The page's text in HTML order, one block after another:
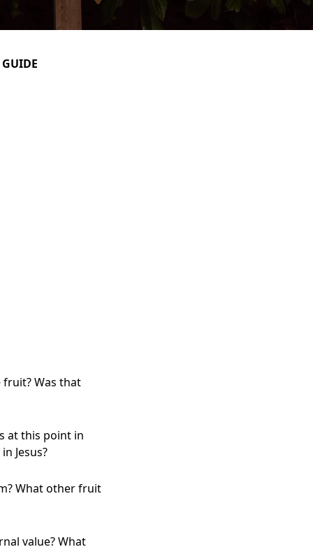
Was that
at this point in
Jesus?
What other fruit
value? What